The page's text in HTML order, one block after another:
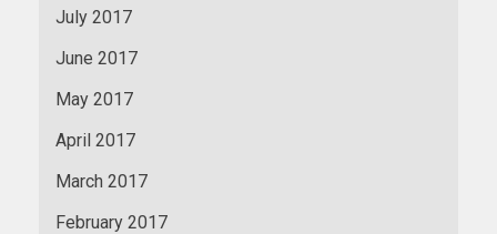
July 2017
June 2017
May 2017
April 2017
March 2017
February 2017